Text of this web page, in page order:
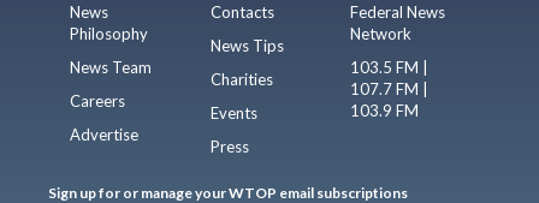
News
Philosophy
News Team
Careers
Advertise
Contacts
News Tips
Charities
Events
Press
Federal News
Network
103.5 FM |
107.7 FM |
103.9 FM
Sign up for or manage your WTOP email subscriptions